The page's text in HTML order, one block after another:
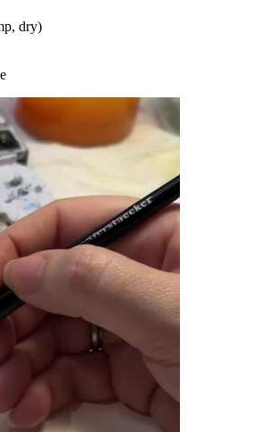
dry)